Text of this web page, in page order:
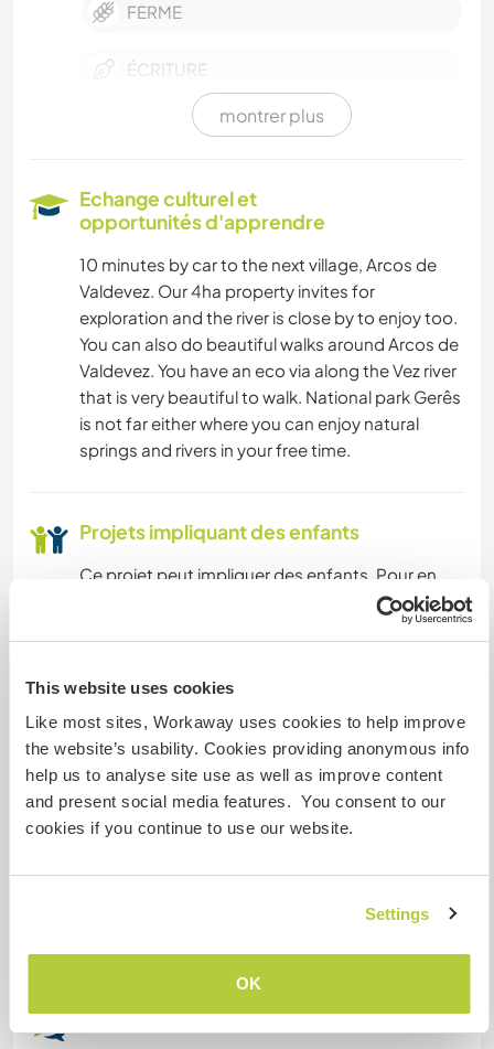
This website uses cookies
Like most sites, Workaway uses cookies to help improve
the website’s usability. Cookies providing anonymous info
help us to analyse site use as well as improve content
and present social media features. You consent to our
cookies if you continue to use our website.
Settings
OK
FERME
ÉCRITURE
SOIN DES PLANTES
MUSIQUE
LANGUES
AUTO-STOP
DESSIN ET PEINTURE
BRICOLAGE / ARTISANAT
CUISINE ET ALIMENTATION
ART ET DESIGN
ANIMAUX
ACTIVITÉS EN PLEIN AIR
montrer plus
Echange culturel et
opportunités d'apprendre
10 minutes by car to the next village, Arcos de
Valdevez. Our 4ha property invites for
exploration and the river is close by to enjoy too.
You can also do beautiful walks around Arcos de
Valdevez. You have an eco via along the Vez river
that is very beautiful to walk. National park Gerês
is not far either where you can enjoy natural
springs and rivers in your free time.
Projets impliquant des enfants
Ce projet peut impliquer des enfants. Pour en
consultez nos directives et conseils
Help welcome:
Tasks vary depending on the season, weather
and your skills, and may include:
• Walking and feeding our dogs and cat
• Cleaning and maintaining the property
Langues